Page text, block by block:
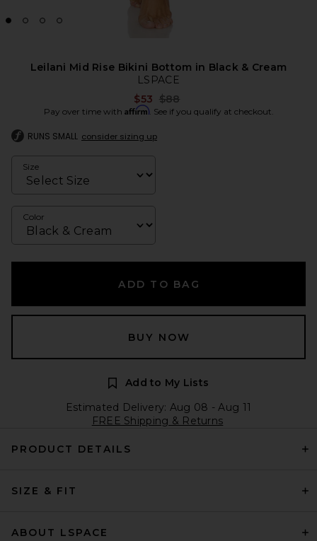
Leilani Mid Rise Bikini Bottom in Black & Cream
LSPACE
$53 Previous price:
$88
Pay over time with Affirm. See if you qualify at checkout.
RUNS SMALL consider sizing up
Size
Color
ADD TO BAG
BUY NOW
Add to My Lists
Estimated Delivery: Aug 08 - Aug 11
FREE Shipping & Returns
PRODUCT DETAILS
SIZE & FIT
ABOUT LSPACE